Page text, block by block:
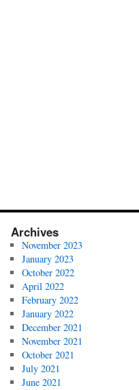
Archives
November 2023
January 2023
October 2022
April 2022
February 2022
January 2022
December 2021
November 2021
October 2021
July 2021
June 2021